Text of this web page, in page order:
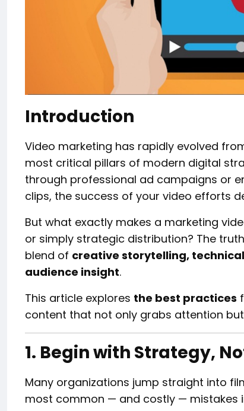
Introduction
Video marketing has rapidly evolved
most critical pillars of modern digital
through professional ad campaigns or
clips, the success of your video efforts
But what exactly makes a marketing
or simply strategic distribution? The
blend of creative storytelling,
audience insight.
This article explores the best practices
content that not only grabs attention
1. Begin with Strategy,
Many organizations jump straight into
most common — and costly — mistakes